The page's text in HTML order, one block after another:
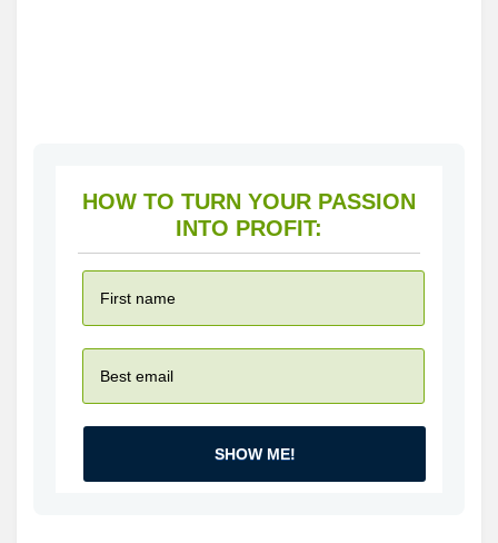
HOW TO TURN YOUR PASSION
INTO PROFIT:
SHOW ME!